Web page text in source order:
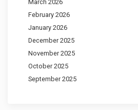
March 2026
February 2026
January 2026
December 2025
November 2025
October 2025
September 2025